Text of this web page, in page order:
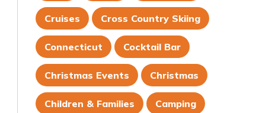
Cruises Cross Country Skiing
Connecticut Cocktail Bar
Christmas Events Christmas
Children & Families Camping